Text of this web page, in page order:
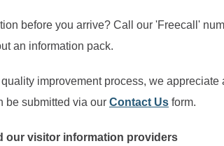
before you arrive? Call our 'Freecall'
an information pack.
improvement process, we
be submitted via our Contact Us form.
our visitor information providers